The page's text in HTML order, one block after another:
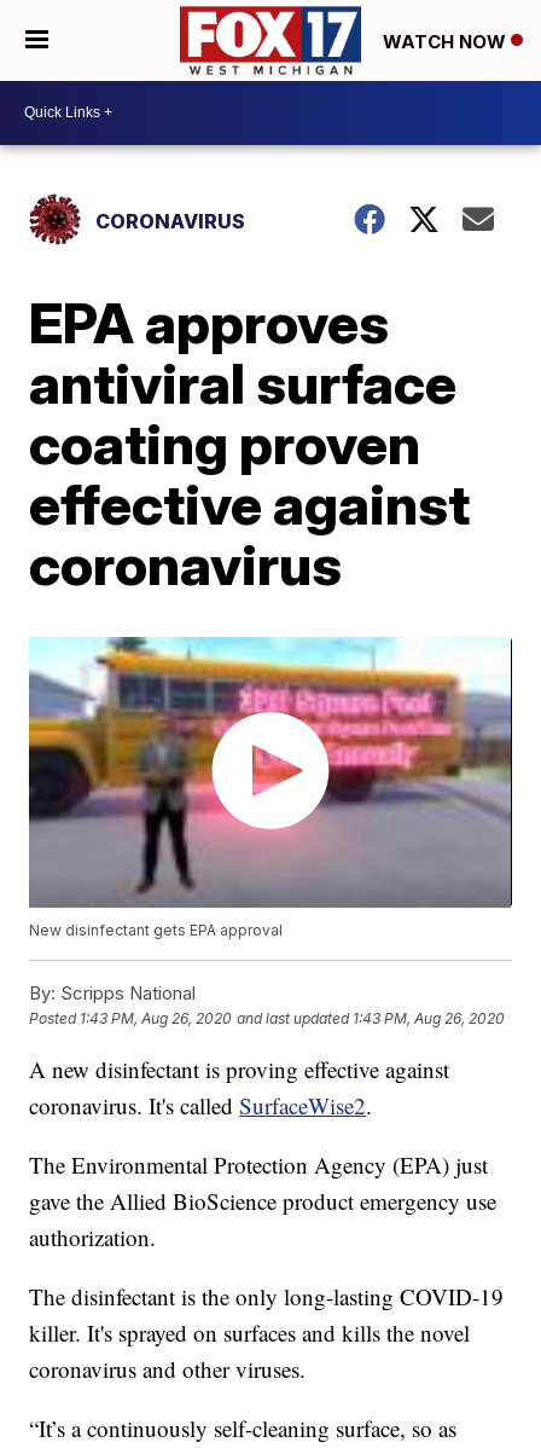
WATCH NOW
CORONAVIRUS
EPA approves
antiviral surface
coating proven
effective against
coronavirus
New disinfectant gets EPA approval
By: Scripps National
Posted 1:43 PM, Aug 26, 2020 and last updated 1:43 PM, Aug 26, 2020
A new disinfectant is proving effective against
coronavirus. It's calledSurfaceWise2.
The Environmental Protection Agency (EPA) just
gave the Allied BioScience product emergency use
authorization.
The disinfectant is the only long-lasting COVID-19
killer. It's sprayed on surfaces and kills the novel
coronavirus and other viruses.
“It’s a continuously self-cleaning surface, so as